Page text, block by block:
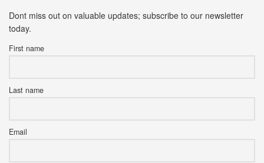
Dont miss out on valuable updates; subscribe to our newsletter
today.
First name
Last name
Email